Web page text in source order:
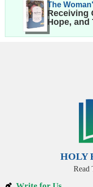
The
Receiving
Hope, and
HOLY
Read